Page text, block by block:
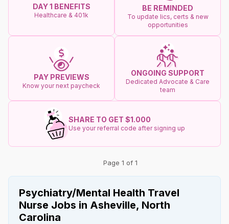
DAY 1 BENEFITS
Healthcare & 401k
BE REMINDED
To update lics, certs & new
opportunities
PAY PREVIEWS
Know your next paycheck
ONGOING SUPPORT
Dedicated Advocate & Care
team
SHARE TO GET $1.000
Use your referral code after signing up
Page 1 of 1
Psychiatry/Mental Health Travel
Nurse Jobs in Asheville, North
Carolina